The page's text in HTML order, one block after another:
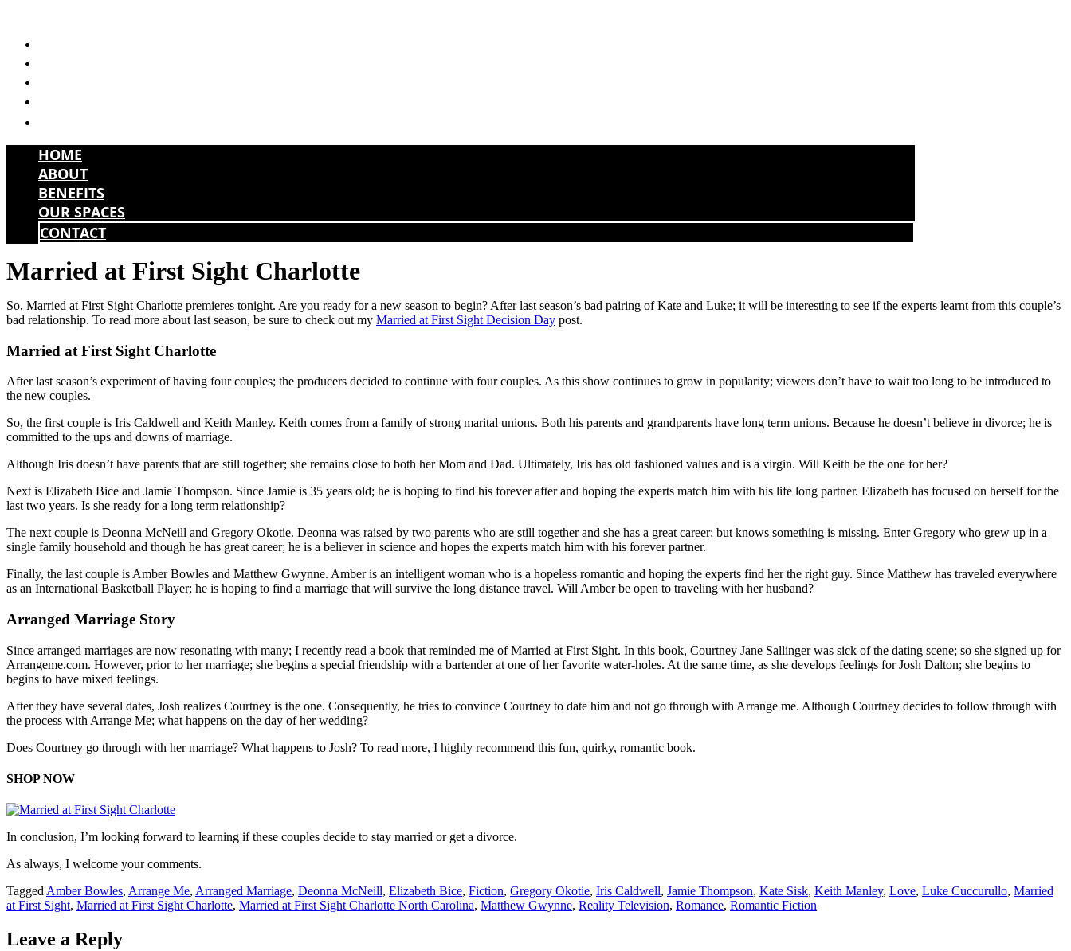
content
HOME
ABOUT
BENEFITS
OUR SPACES
CONTACT
Married at First Sight Charlotte
So, Married at First Sight Charlotte premieres tonight. Are you ready for a new season to begin? After last season’s bad pairing of Kate and Luke; it will be interesting to see if the experts learnt from this couple’s
bad relationship. To read more about last season, be sure to check out my Married at First Sight Decision Day post.
Married at First Sight Charlotte
After last season’s experiment of having four couples; the producers decided to continue with four couples. As this show continues to grow in popularity; viewers don’t have to wait too long to be introduced to
the new couples.
So, the first couple is Iris Caldwell and Keith Manley. Keith comes from a family of strong marital unions. Both his parents and grandparents have long term unions. Because he doesn’t believe in divorce; he is
committed to the ups and downs of marriage.
Although Iris doesn’t have parents that are still together; she remains close to both her Mom and Dad. Ultimately, Iris has old fashioned values and is a virgin. Will Keith be the one for her?
Next is Elizabeth Bice and Jamie Thompson. Since Jamie is 35 years old; he is hoping to find his forever after and hoping the experts match him with his life long partner. Elizabeth has focused on herself for the
last two years. Is she ready for a long term relationship?
The next couple is Deonna McNeill and Gregory Okotie. Deonna was raised by two parents who are still together and she has a great career; but knows something is missing. Enter Gregory who grew up in a
single family household and though he has great career; he is a believer in science and hopes the experts match him with his forever partner.
Finally, the last couple is Amber Bowles and Matthew Gwynne. Amber is an intelligent woman who is a hopeless romantic and hoping the experts find her the right guy. Since Matthew has traveled everywhere
as an International Basketball Player; he is hoping to find a marriage that will survive the long distance travel. Will Amber be open to traveling with her husband?
Arranged Marriage Story
Since arranged marriages are now resonating with many; I recently read a book that reminded me of Married at First Sight. In this book, Courtney Jane Sallinger was sick of the dating scene; so she signed up for
Arrangeme.com. However, prior to her marriage; she begins a special friendship with a bartender at one of her favorite water-holes. At the same time, as she develops feelings for Josh Dalton; she begins to
begins to have mixed feelings.
After they have several dates, Josh realizes Courtney is the one. Consequently, he tries to convince Courtney to date him and not go through with Arrange me. Although Courtney decides to follow through with
the process with Arrange Me; what happens on the day of her wedding?
Does Courtney go through with her marriage? What happens to Josh? To read more, I highly recommend this fun, quirky, romantic book.
SHOP NOW
In conclusion, I’m looking forward to learning if these couples decide to stay married or get a divorce.
As always, I welcome your comments.
TaggedAmber Bowles, Arrange Me, Arranged Marriage, Deonna McNeill, Elizabeth Bice, Fiction, Gregory Okotie, Iris Caldwell, Jamie Thompson, Kate Sisk, Keith Manley, Love, Luke Cuccurullo, Married
at First Sight, Married at First Sight Charlotte, Married at First Sight Charlotte North Carolina, Matthew Gwynne, Reality Television, Romance, Romantic Fiction
Leave a Reply